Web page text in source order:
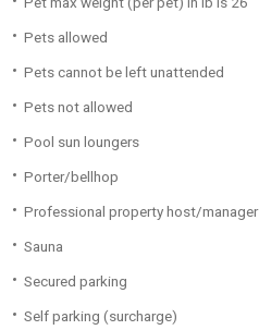
Pets allowed
Pets cannot be left unattended
Pets not allowed
Pool sun loungers
Porter/bellhop
Professional property host/manager
Sauna
Secured parking
Self parking (surcharge)